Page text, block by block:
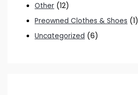
Other (12)
Preowned Clothes & Shoes (1)
Uncategorized (6)